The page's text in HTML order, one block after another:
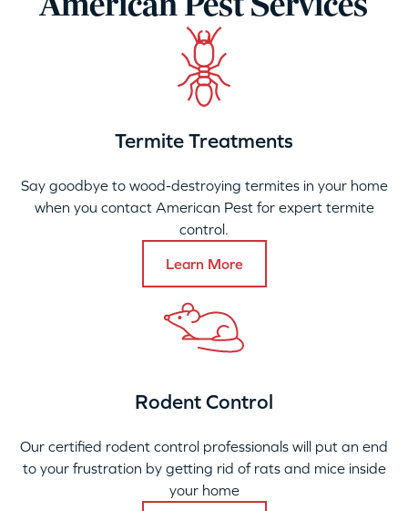
American Pest Services
Termite Treatments
Say goodbye to wood-destroying termites in your home
when you contact American Pest for expert termite
control.
Learn More
Rodent Control
Our certified rodent control professionals will put an end
to your frustration by getting rid of rats and mice inside
your home